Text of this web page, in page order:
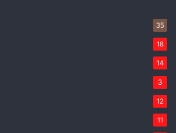
35
18
14
3
12
11